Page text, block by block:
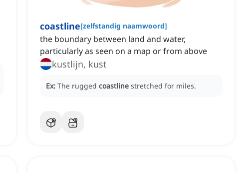
coastline[zelfstandig naamwoord]
the boundary between land and water,
particularly as seen on a map or from above
kustlijn, kust
Ex: The rugged coastline stretched for miles.